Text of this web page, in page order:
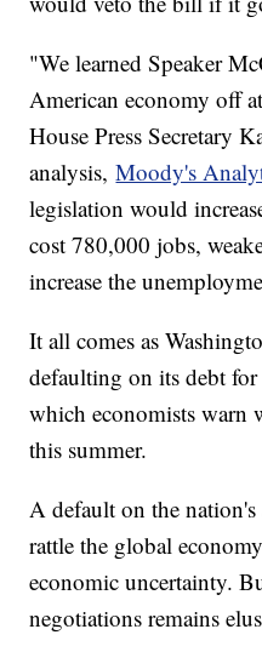
"We learned Speaker
American economy off
House Press Secretary
analysis,Moody's
legislation would
cost 780,000 jobs,
increase the
It all comes as
defaulting on its debt
which economists warn
this summer.
A default on the
rattle the global
economic uncertainty.
negotiations remains